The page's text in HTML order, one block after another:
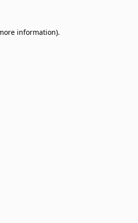
information).